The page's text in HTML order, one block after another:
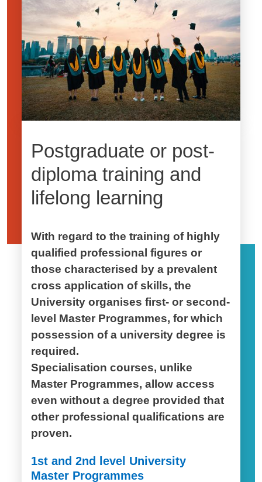
Postgraduate or post-
diploma training and
lifelong learning
With regard to the training of highly
qualified professional figures or
those characterised by a prevalent
cross application of skills, the
University organises first- or second-
level Master Programmes, for which
possession of a university degree is
required.
Specialisation courses, unlike
Master Programmes, allow access
even without a degree provided that
other professional qualifications are
proven.
1st and 2nd level University
Master Programmes